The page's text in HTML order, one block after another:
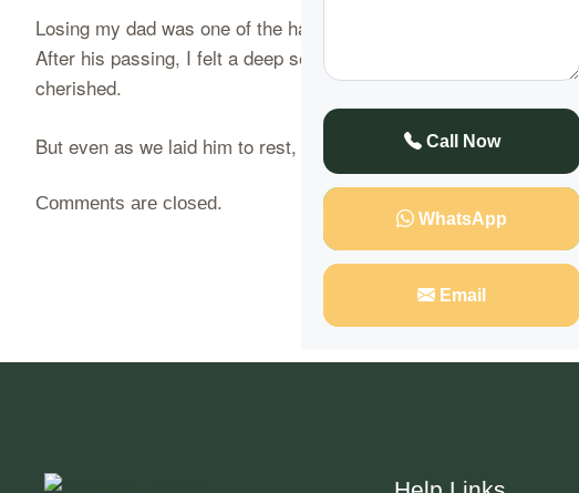
Call Now
WhatsApp
Email
Losing my dad was one of the hardest things I’ve ever had to
After his passing, I felt a deep sense of emptiness, but I also
cherished.
But even as we laid him to rest, something didn’t feel right.
Comments are closed.